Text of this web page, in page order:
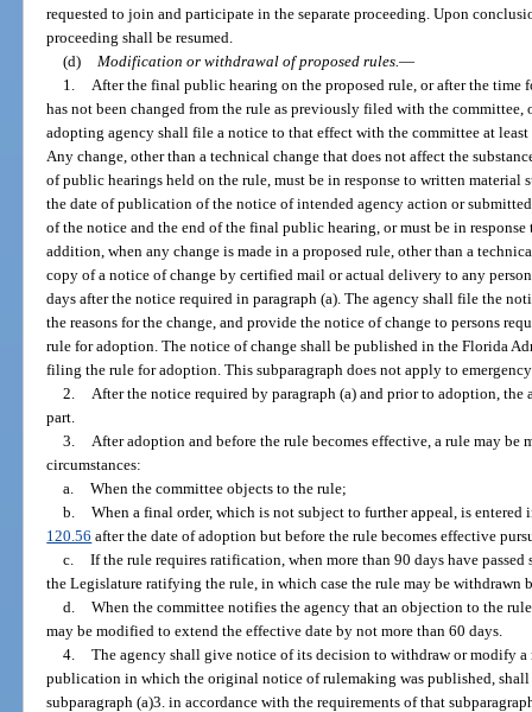
requested to join and participate in the separate proceeding. Upon
proceeding shall be resumed.
(d)
Modification or withdrawal of proposed rules. —
1.
After the final public hearing on the proposed rule, or after the time
has not been changed from the rule as previously filed with the
adopting agency shall file a notice to that effect with the committee at
Any change, other than a technical change that does not affect the
of public hearings held on the rule, must be in response to written
the date of publication of the notice of intended agency action or
of the notice and the end of the final public hearing, or must be in
addition, when any change is made in a proposed rule, other than a
copy of a notice of change by certified mail or actual delivery to any
days after the notice required in paragraph (a). The agency shall file the
the reasons for the change, and provide the notice of change to persons
rule for adoption. The notice of change shall be published in the Florida
filing the rule for adoption. This subparagraph does not apply to
2.
After the notice required by paragraph (a) and prior to adoption,
part.
3.
After adoption and before the rule becomes effective, a rule may
circumstances:
a. When the committee objects to the rule;
b. When a final order, which is not subject to further appeal, is entered
120.56 after the date of adoption but before the rule becomes effective
c. If the rule requires ratification, when more than 90 days have
the Legislature ratifying the rule, in which case the rule may be withdrawn
d. When the committee notifies the agency that an objection to the
may be modified to extend the effective date by not more than 60 days.
4. The agency shall give notice of its decision to withdraw or modify
publication in which the original notice of rulemaking was published,
subparagraph (a)3. in accordance with the requirements of that